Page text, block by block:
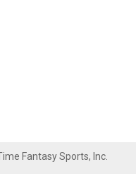
Fantasy Sports, Inc.